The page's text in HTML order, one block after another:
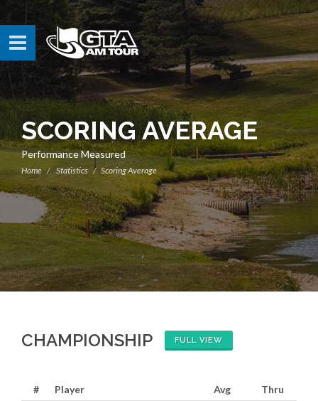
SCORING AVERAGE
Performance Measured
Home Statistics Scoring Average
CHAMPIONSHIP FULL VIEW
# Player Avg
Thru